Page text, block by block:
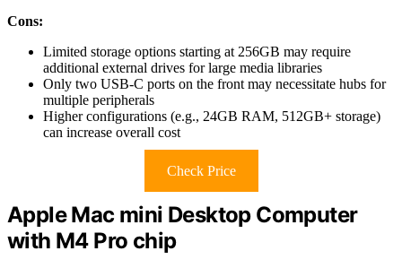
Cons:
Limited storage options starting at 256GB may require
additional external drives for large media libraries
Only two USB-C ports on the front may necessitate hubs for
multiple peripherals
Higher configurations (e.g., 24GB RAM, 512GB+ storage)
can increase overall cost
Check Price
Apple Mac mini Desktop Computer
with M4 Pro chip